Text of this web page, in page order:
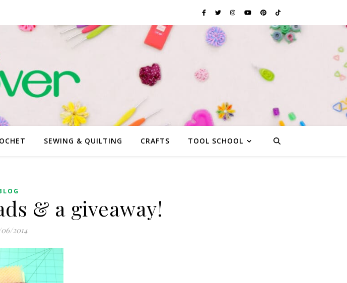
SEWING & QUILTING CRAFTS TOOL SCHOOL
& a giveaway!
2014